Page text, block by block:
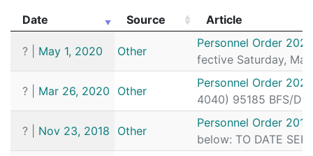
Date Source
Article
Article
?
May 1, 2020 Other
Personnel Order
fective Saturday,
? Mar 26, 2020 Other
Personnel Order
4040) 95185 BFS/
? Nov 23, 2018 Other
Personnel Order
below: TO DATE